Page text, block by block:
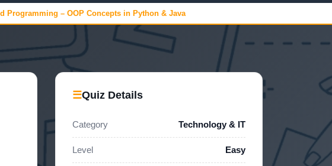
Programming – OOP Concepts in Python & Java
☰Quiz Details
Category Technology & IT
Level Easy